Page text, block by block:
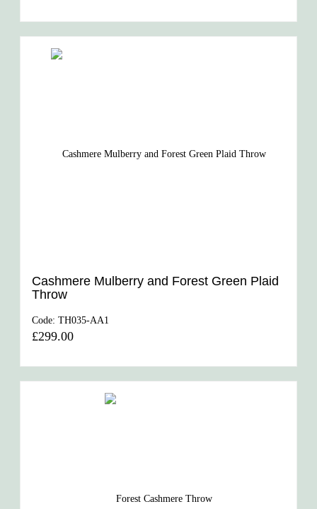
Cashmere Mulberry and Forest Green Plaid
Throw
Code: TH035-AA1
£299.00